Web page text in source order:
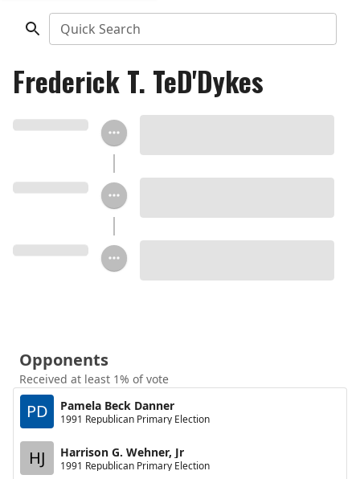
Quick Search
Frederick T. TeD'Dykes
Opponents
Received at least 1% of vote
PD Pamela Beck Danner
1991 Republican Primary Election
HJ Harrison G. Wehner, Jr
1991 Republican Primary Election